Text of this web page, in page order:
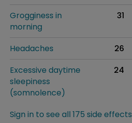
Grogginess in
morning
31
Headaches
26
Excessive daytime
sleepiness
(somnolence)
24
Sign in to see all 175 side effects